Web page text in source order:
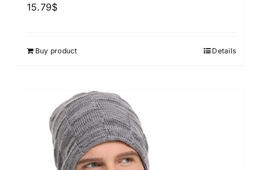
15.79$
Buy product Details